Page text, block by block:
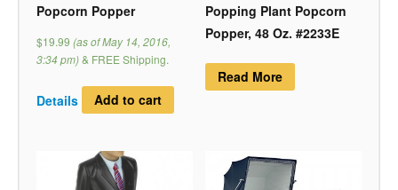
Popcorn Popper
$19.99 (as of May 14, 2016,
3:34 pm)& FREE Shipping.
Details Add to cart
Popping Plant Popcorn
Popper, 48 Oz. #2233E
Read More